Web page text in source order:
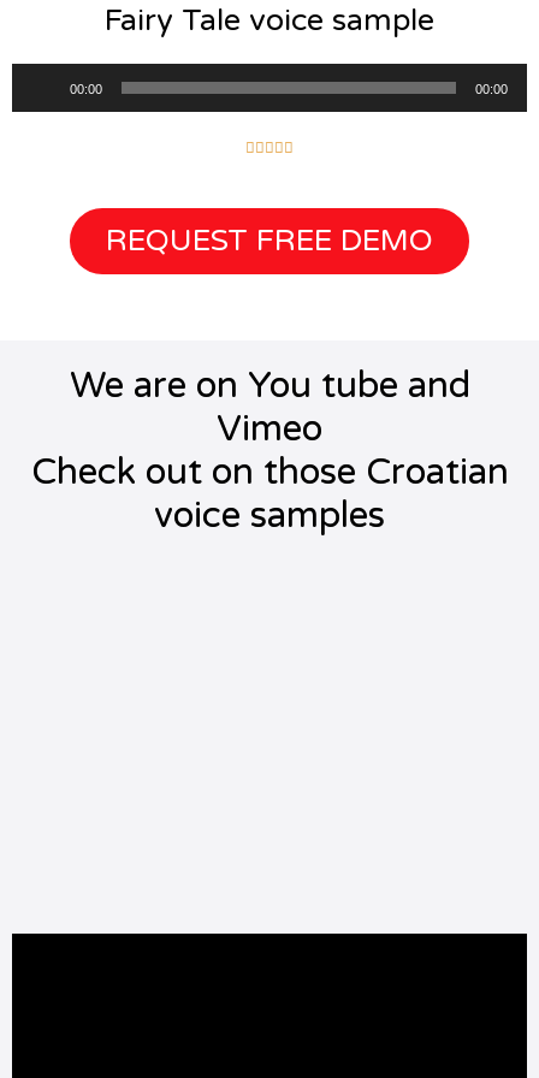
5
Fairy Tale voice sample
00:00 00:00

REQUEST FREE DEMO
We are on You tube and
Vimeo
Check out on those Croatian
voice samples